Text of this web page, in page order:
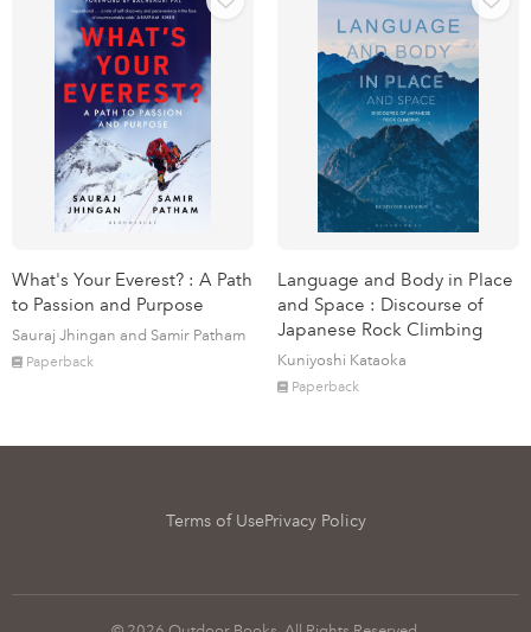
What's Your Everest? : A Path
to Passion and Purpose
Sauraj Jhingan and Samir Patham
Paperback
Language and Body in Place
and Space : Discourse of
Japanese Rock Climbing
Kuniyoshi Kataoka
Paperback
Terms of UsePrivacy Policy